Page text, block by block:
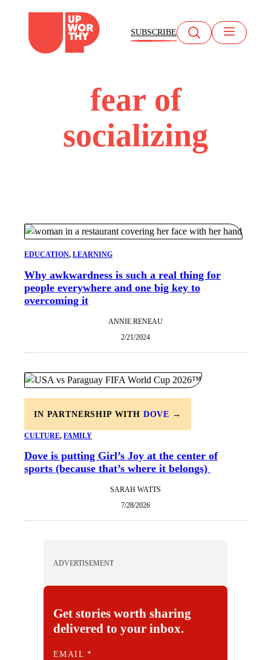
content
SUBSCRIBE
fear of
socializing
EDUCATION, LEARNING
Why awkwardness is such a real thing for
people everywhere and one big key to
overcoming it
ANNIE RENEAU
2/21/2024
IN PARTNERSHIP WITH DOVE →
CULTURE, FAMILY
Dove is putting Girl’s Joy at the center of
sports (because that’s where it belongs)
SARAH WATTS
7/28/2026
ADVERTISEMENT
Get stories worth sharing
delivered to your inbox.
E
EMAIL*